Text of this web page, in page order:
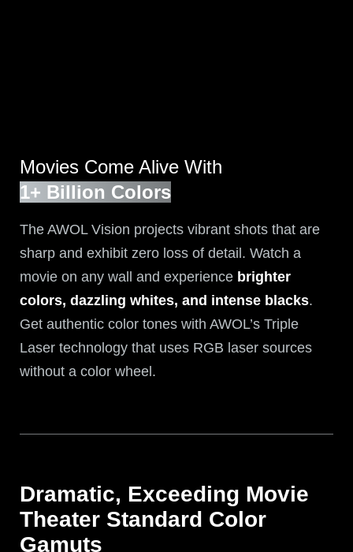
Movies Come Alive With
1+ Billion Colors
The AWOL Vision projects vibrant shots that are
sharp and exhibit zero loss of detail. Watch a
movie on any wall and experience brighter
colors, dazzling whites, and intense blacks.
Get authentic color tones with AWOL’s Triple
Laser technology that uses RGB laser sources
without a color wheel.
Dramatic, Exceeding Movie
Theater Standard Color
Gamuts